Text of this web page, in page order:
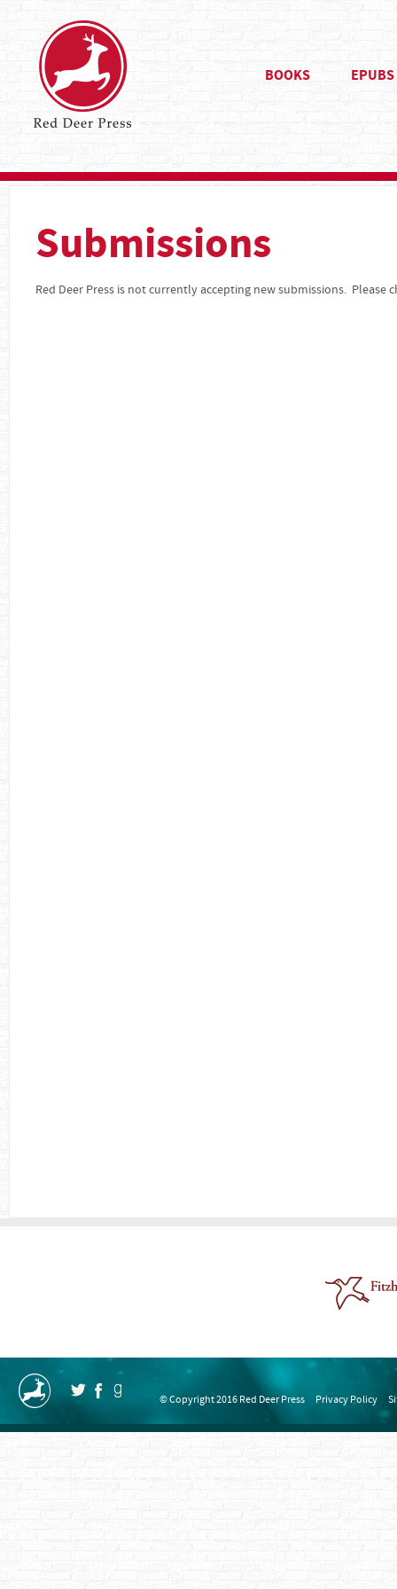
BOOKS EPUBS
Submissions
Red Deer Press is not currently accepting new submissions. Please
© Copyright 2016 Red Deer Press Privacy Policy